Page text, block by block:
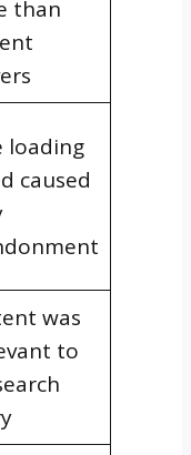
than
loading
caused
was
to